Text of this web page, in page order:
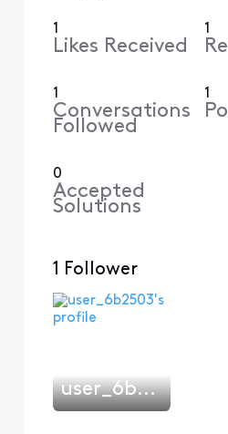
1
Likes Received
1
1
Conversations
Followed
1
0
Accepted
Solutions
1 Follower
user_6b2503